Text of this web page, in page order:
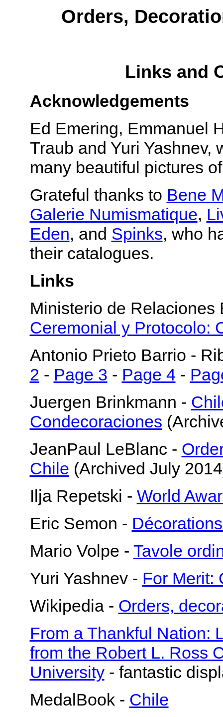
Orders,
Links and
Acknowledgements
Ed Emering, Emmanuel
Traub and Yuri Yashnev,
many beautiful pictures
Grateful thanks to Bene
Galerie Numismatique,
Eden, and Spinks, who
their catalogues.
Links
Ministerio de Relaciones
Ceremonial y Protocolo:
Antonio Prieto Barrio -
2 - Page 3 - Page 4 -
Juergen Brinkmann -
Condecoraciones
JeanPaul LeBlanc -
Chile (Archived July
Ilja Repetski - World
Eric Semon -
Mario Volpe - Tavole
Yuri Yashnev - For Merit:
Wikipedia - Orders,
From a Thankful Nation:
from the Robert L. Ross
University- fantastic
MedalBook - Chile